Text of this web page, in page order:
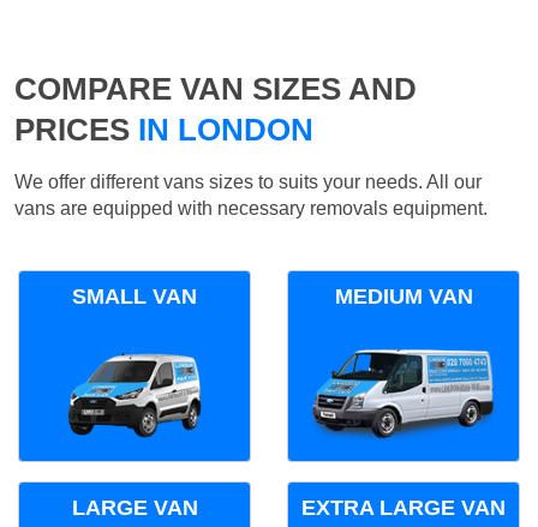
COMPARE VAN SIZES AND
PRICES IN LONDON
We offer different vans sizes to suits your needs. All our
vans are equipped with necessary removals equipment.
SMALL VAN MEDIUM VAN
LARGE VAN EXTRA LARGE VAN